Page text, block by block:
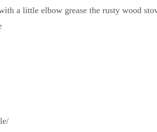
a little elbow grease the rusty wood